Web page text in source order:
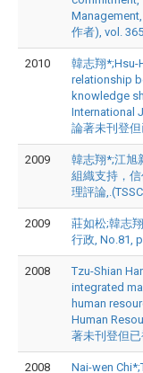
作者), vol.
2010
韓志翔*;Hsu-
relationship
knowledge
International
論著未刊登
2009
韓志翔*;江旭
組織支持，
理評論
2009
莊如松;韓志
行政, No.81,
2008
Tzu-Shian
integrated
human
Human
著未刊登但
2008
Nai-wen